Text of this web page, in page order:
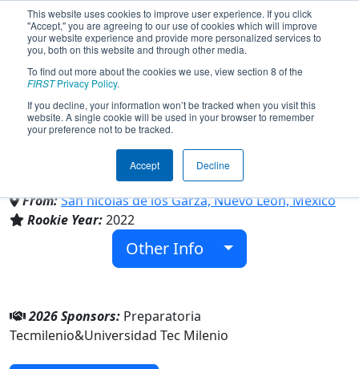
This website uses cookies to improve user experience. If you click
"Accept," you are agreeing to our use of cookies which will improve
your website experience and provide more personalized services to
you, both on this website and through other media.
To find out more about the cookies we use, view section 8 of the
FIRSTPrivacy Policy.
If you decline, your information won’t be tracked when you visit this
website. A single cookie will be used in your browser to remember
your preference not to be tracked.
Accept Decline
Team 8741 - Prepa Tecmilenio -
Raccoons (2026)
Universidad Tec Milenio
From:San nicolas de los Garza, Nuevo León, Mexico
Rookie Year:2022
Other Info
2026 Sponsors: Preparatoria
Tecmilenio&Universidad Tec Milenio